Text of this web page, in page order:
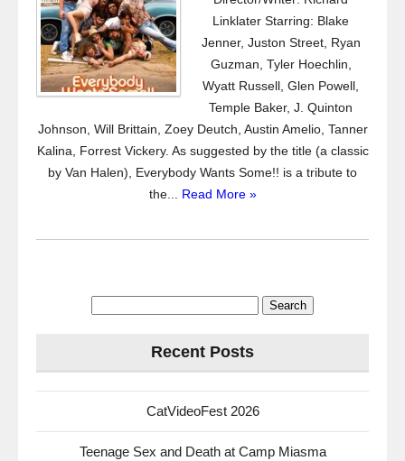
Linklater Starring: Blake
Jenner, Juston Street, Ryan
Guzman, Tyler Hoechlin,
Wyatt Russell, Glen Powell,
Temple Baker, J. Quinton
Johnson, Will Brittain, Zoey Deutch, Austin Amelio, Tanner
Kalina, Forrest Vickery. As suggested by the title (a classic
by Van Halen), Everybody Wants Some!! is a tribute to
the... Read More »
Recent Posts
CatVideoFest 2026
Teenage Sex and Death at Camp Miasma